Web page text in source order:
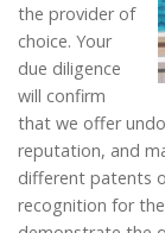
the provider of
choice. Your
due diligence
will confirm
that we offer
reputation, and
different patents
recognition for